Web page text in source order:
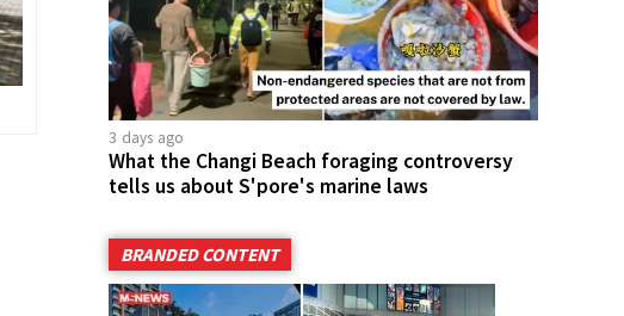
3 days ago
What the Changi Beach foraging controversy
tells us about S'pore's marine laws
BRANDED CONTENT